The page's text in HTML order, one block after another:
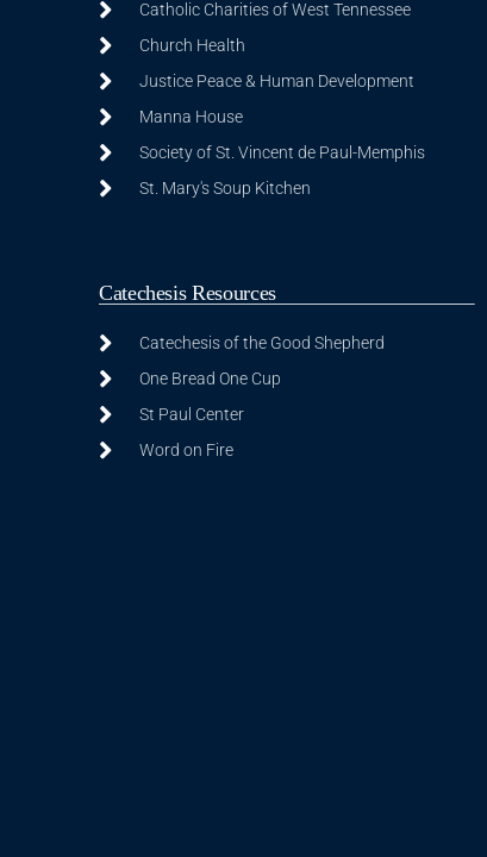
Catholic Charities of West Tennessee
Church Health
Justice Peace & Human Development
Manna House
Society of St. Vincent de Paul-Memphis
St. Mary's Soup Kitchen
Catechesis Resources
Catechesis of the Good Shepherd
One Bread One Cup
St Paul Center
Word on Fire